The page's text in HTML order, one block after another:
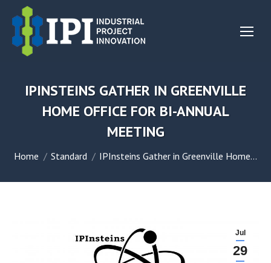
IPINSTEINS GATHER IN GREENVILLE
HOME OFFICE FOR BI-ANNUAL
MEETING
You are here:
Home Standard IPInsteins Gather in Greenville Home…
Jul
29